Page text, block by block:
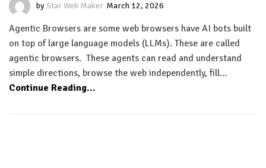
byStar Web Maker March 12, 2026
Agentic Browsers are some web browsers have AI bots built
on top of large language models (LLMs). These are called
agentic browsers. These agents can read and understand
simple directions, browse the web independently, fill…
Continue Reading...